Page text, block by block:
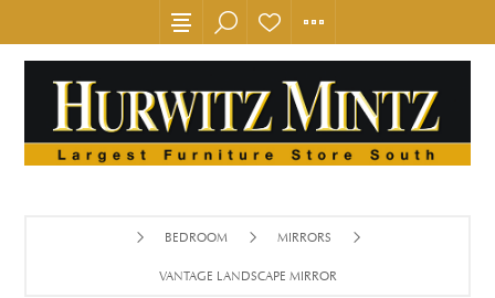
BEDROOM MIRRORS
VANTAGE LANDSCAPE MIRROR